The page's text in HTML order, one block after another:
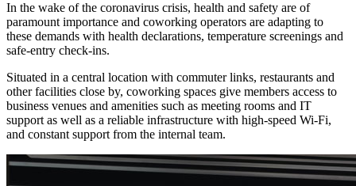
In the wake of the coronavirus crisis, health and safety are of
paramount importance and coworking operators are adapting to
these demands with health declarations, temperature screenings and
safe-entry check-ins.
Situated in a central location with commuter links, restaurants and
other facilities close by, coworking spaces give members access to
business venues and amenities such as meeting rooms and IT
support as well as a reliable infrastructure with high-speed Wi-Fi,
and constant support from the internal team.